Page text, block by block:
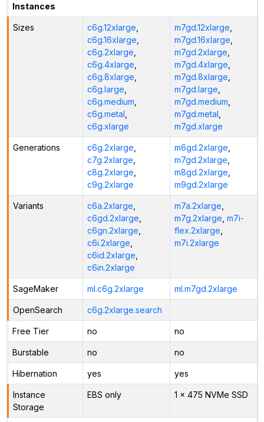
Instances
Sizes c6g.12xlarge
c6g.16xlarge
c6g.2xlarge
c6g.4xlarge
c6g.8xlarge
c6g.large
c6g.medium
c6g.metal
c6g.xlarge
m7gd.12xlarge
m7gd.16xlarge
m7gd.2xlarge
m7gd.4xlarge
m7gd.8xlarge
m7gd.large
m7gd.medium
m7gd.metal
m7gd.xlarge
Generations c6g.2xlarge
c7g.2xlarge
c8g.2xlarge
c9g.2xlarge
m6gd.2xlarge
m7gd.2xlarge
m8gd.2xlarge
m9gd.2xlarge
Variants c6a.2xlarge
c6gd.2xlarge
c6gn.2xlarge
c6i.2xlarge
c6id.2xlarge
c6in.2xlarge
m7a.2xlarge
m7g.2xlarge m7i-
flex.2xlarge
m7i.2xlarge
SageMaker ml.c6g.2xlarge ml.m7gd.2xlarge
OpenSearch c6g.2xlarge.search
Free Tier no no
Burstable no no
Hibernation yes yes
Instance
Storage
EBS only 1 x 475 NVMe SSD